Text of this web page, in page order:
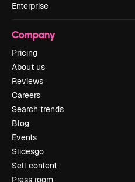
Enterprise
Company
Pricing
About us
Reviews
Careers
Search trends
Blog
Events
Slidesgo
Sell content
Press room